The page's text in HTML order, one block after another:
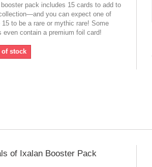
booster pack includes 15 cards to add to
you can expect one of
15 to be a rare or mythic rare! Some
even contain a premium foil card!
of stock
of Ixalan Booster Pack